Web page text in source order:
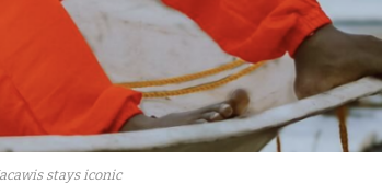
stays iconic